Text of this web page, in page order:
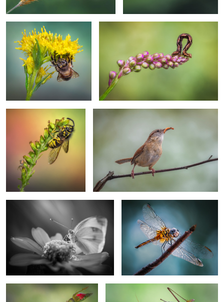
Hanging jacket, lurking
1
Meal time
Glorioso Dragons and dreams
For the love of roses Rose guard